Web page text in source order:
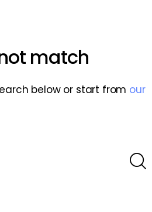
match
below or start from our